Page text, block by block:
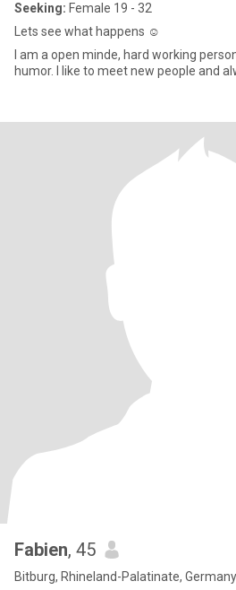
Seeking: Female 19 - 32
Lets see what happens ☺️
I am a open minde, hard working
humor. I like to meet new people and
Fabien, 45
Bitburg, Rhineland-Palatinate, Germany